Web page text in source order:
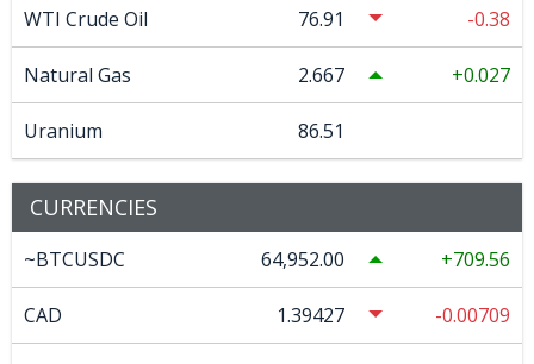
WTI Crude Oil 76.91 -0.38
Natural Gas 2.667 0.027
Uranium 86.51
CURRENCIES
~BTCUSDC 64,952.00 709.56
CAD 1.39427 -0.00709